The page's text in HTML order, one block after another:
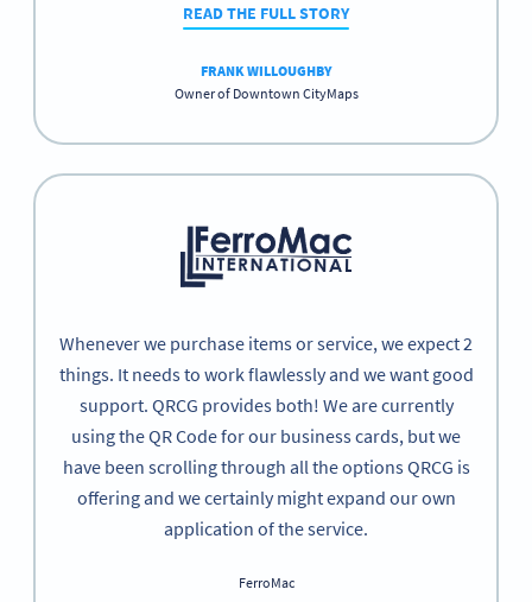
READ THE FULL STORY
FRANK WILLOUGHBY
Owner of Downtown CityMaps
Whenever we purchase items or service, we expect 2
things. It needs to work flawlessly and we want good
support. QRCG provides both! We are currently
using the QR Code for our business cards, but we
have been scrolling through all the options QRCG is
offering and we certainly might expand our own
application of the service.
FerroMac